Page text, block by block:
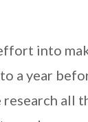
into
a year
all